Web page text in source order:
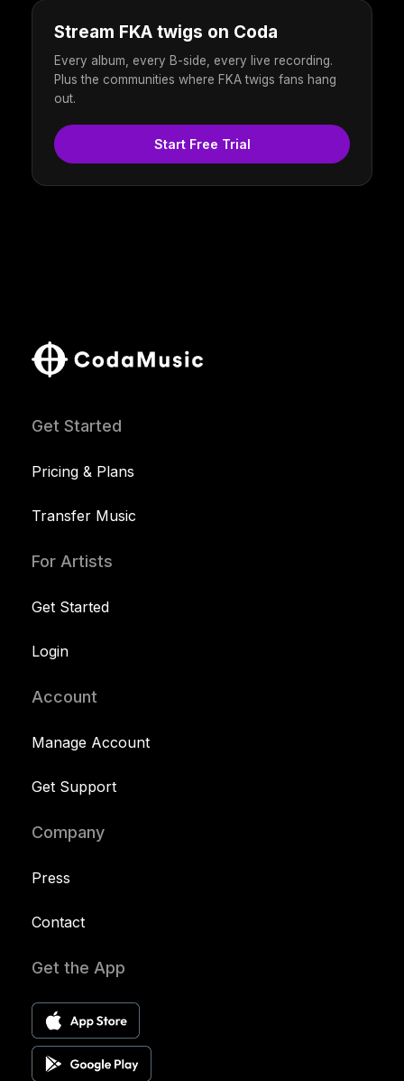
Stream FKA twigs on Coda
Every album, every B-side, every live recording.
Plus the communities where FKA twigs fans hang
out.
Start Free Trial
Get Started
Pricing & Plans
Transfer Music
For Artists
Get Started
Login
Account
Manage Account
Get Support
Company
Press
Contact
Get the App